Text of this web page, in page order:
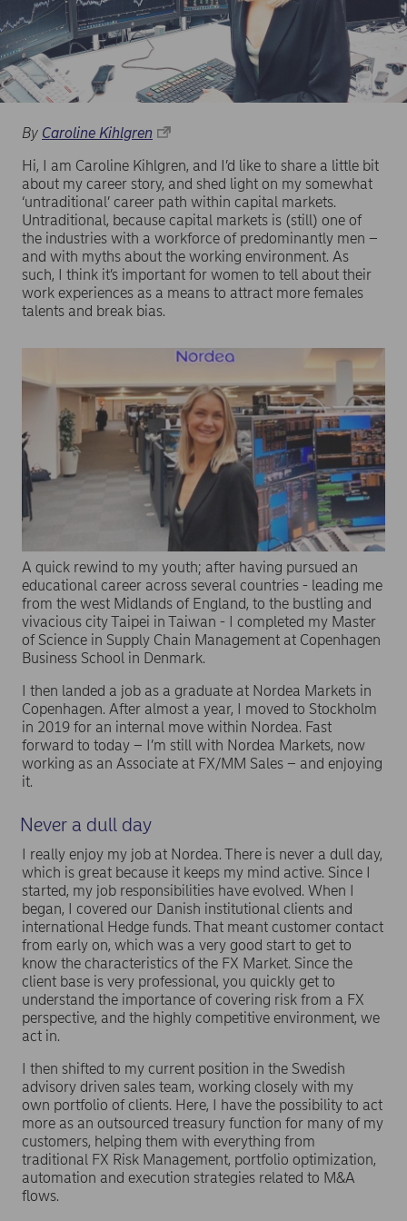
By Caroline Kihlgren
Hi, I am Caroline Kihlgren, and I’d like to share a little bit
about my career story, and shed light on my somewhat
‘untraditional’ career path within capital markets.
Untraditional, because capital markets is (still) one of
the industries with a workforce of predominantly men –
and with myths about the working environment. As
such, I think it’s important for women to tell about their
work experiences as a means to attract more females
talents and break bias.
A quick rewind to my youth; after having pursued an
educational career across several countries - leading me
from the west Midlands of England, to the bustling and
vivacious city Taipei in Taiwan - I completed my Master
of Science in Supply Chain Management at Copenhagen
Business School in Denmark.
I then landed a job as a graduate at Nordea Markets in
Copenhagen. After almost a year, I moved to Stockholm
in 2019 for an internal move within Nordea. Fast
forward to today – I’m still with Nordea Markets, now
working as an Associate at FX/MM Sales – and enjoying
it.
Never a dull day
I really enjoy my job at Nordea. There is never a dull day,
which is great because it keeps my mind active. Since I
started, my job responsibilities have evolved. When I
began, I covered our Danish institutional clients and
international Hedge funds. That meant customer contact
from early on, which was a very good start to get to
know the characteristics of the FX Market. Since the
client base is very professional, you quickly get to
understand the importance of covering risk from a FX
perspective, and the highly competitive environment, we
act in.
I then shifted to my current position in the Swedish
advisory driven sales team, working closely with my
own portfolio of clients. Here, I have the possibility to act
more as an outsourced treasury function for many of my
customers, helping them with everything from
traditional FX Risk Management, portfolio optimization,
automation and execution strategies related to M&A
flows.